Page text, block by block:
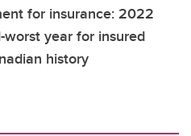
for insurance: 2022
worst year for insured
history